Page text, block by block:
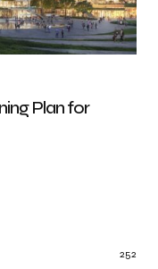
Plan for
252